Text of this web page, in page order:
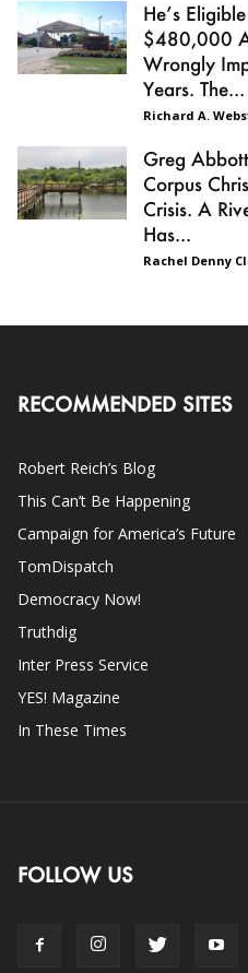
He’s
$480,000
Wrongly
Years. The...
Richard A.
Greg
Corpus
Crisis. A
Has...
Rachel Denny
RECOMMENDED SITES
Robert Reich’s Blog
This Can’t Be Happening
Campaign for America’s Future
TomDispatch
Democracy Now!
Truthdig
Inter Press Service
YES! Magazine
In These Times
FOLLOW US